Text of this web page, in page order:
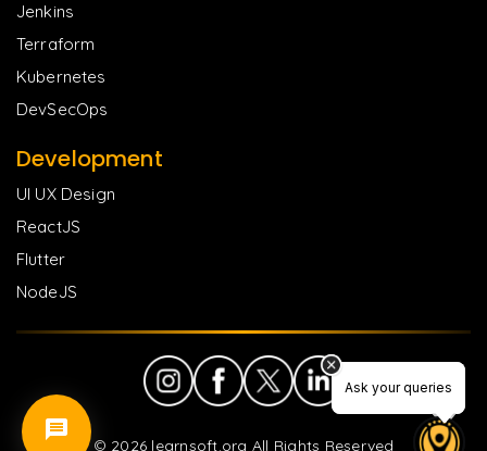
Ask your queries
Ask your queries
Jenkins
Terraform
Kubernetes
DevSecOps
Development
UI UX Design
ReactJS
Flutter
NodeJS
© 2026 learnsoft.org All Rights Reserved